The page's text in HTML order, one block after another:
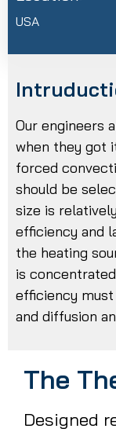
USA
Our engineers
when they got
forced
should be
size is
efficiency and
the heating
is
efficiency
and diffusion
The
Designed